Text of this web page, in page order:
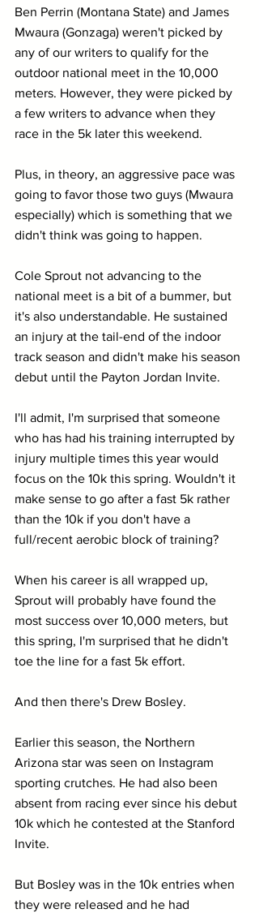
Ben Perrin (Montana State) and James
Mwaura (Gonzaga) weren't picked by
any of our writers to qualify for the
outdoor national meet in the 10,000
meters. However, they were picked by
a few writers to advance when they
race in the 5k later this weekend.
Plus, in theory, an aggressive pace was
going to favor those two guys (Mwaura
especially) which is something that we
didn't think was going to happen.
Cole Sprout not advancing to the
national meet is a bit of a bummer, but
it's also understandable. He sustained
an injury at the tail-end of the indoor
track season and didn't make his season
debut until the Payton Jordan Invite.
I'll admit, I'm surprised that someone
who has had his training interrupted by
injury multiple times this year would
focus on the 10k this spring. Wouldn't it
make sense to go after a fast 5k rather
than the 10k if you don't have a
full/recent aerobic block of training?
When his career is all wrapped up,
Sprout will probably have found the
most success over 10,000 meters, but
this spring, I'm surprised that he didn't
toe the line for a fast 5k effort.
And then there's Drew Bosley.
Earlier this season, the Northern
Arizona star was seen on Instagram
sporting crutches. He had also been
absent from racing ever since his debut
10k which he contested at the Stanford
Invite.
But Bosley was in the 10k entries when
they were released and he had